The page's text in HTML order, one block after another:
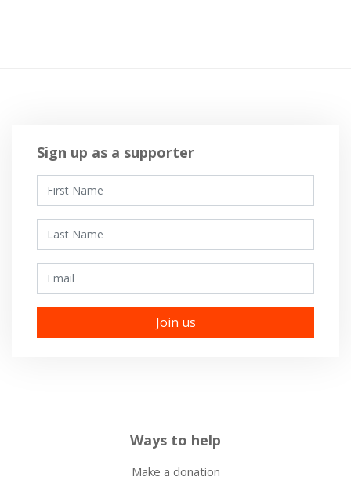
Sign up as a supporter
Ways to help
Make a donation